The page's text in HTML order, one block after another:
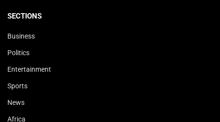
SECTIONS
Business
Politics
Entertainment
Sports
News
Africa